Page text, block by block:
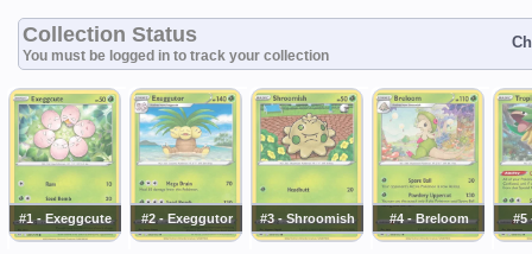
Collection Status
You must be logged in to track your collection
#1 - Exeggcute #2 - Exeggutor #3 - Shroomish #4 - Breloom #5